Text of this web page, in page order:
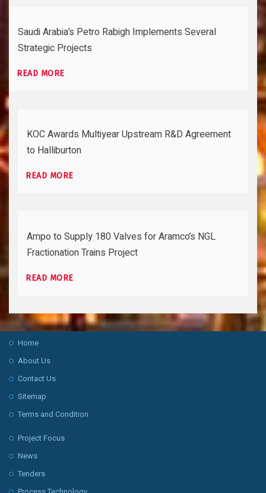
Saudi Arabia’s Petro Rabigh Implements Several
Strategic Projects
READ MORE
KOC Awards Multiyear Upstream R&D Agreement
to Halliburton
READ MORE
Ampo to Supply 180 Valves for Aramco’s NGL
Fractionation Trains Project
READ MORE
Home
About Us
Contact Us
Sitemap
Terms and Condition
Project Focus
News
Tenders